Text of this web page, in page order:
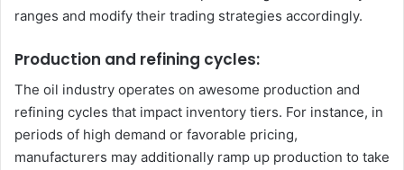
ranges and modify their trading strategies accordingly.
Production and refining cycles:
The oil industry operates on awesome production and
refining cycles that impact inventory tiers. For instance, in
periods of high demand or favorable pricing,
manufacturers may additionally ramp up production to take